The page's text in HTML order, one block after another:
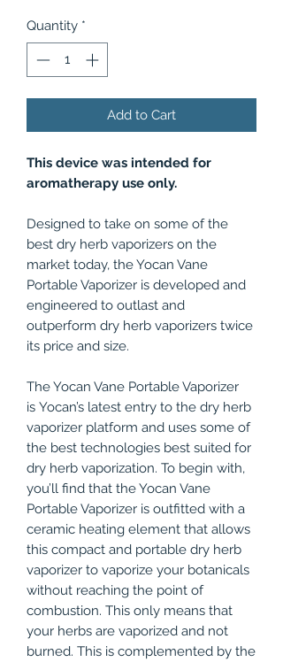
Quantity *
Add to Cart
This device was intended for
aromatherapy use only.
Designed to take on some of the
best dry herb vaporizers on the
market today, the Yocan Vane
Portable Vaporizer is developed and
engineered to outlast and
outperform dry herb vaporizers twice
its price and size.
The Yocan Vane Portable Vaporizer
is Yocan’s latest entry to the dry herb
vaporizer platform and uses some of
the best technologies best suited for
dry herb vaporization. To begin with,
you’ll find that the Yocan Vane
Portable Vaporizer is outfitted with a
ceramic heating element that allows
this compact and portable dry herb
vaporizer to vaporize your botanicals
without reaching the point of
combustion. This only means that
your herbs are vaporized and not
burned. This is complemented by the